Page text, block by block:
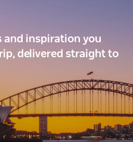
and inspiration you
delivered straight to